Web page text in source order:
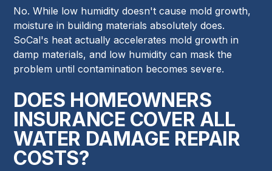
No. While low humidity doesn't cause mold growth,
moisture in building materials absolutely does.
SoCal's heat actually accelerates mold growth in
damp materials, and low humidity can mask the
problem until contamination becomes severe.
DOES HOMEOWNERS
INSURANCE COVER ALL
WATER DAMAGE REPAIR
COSTS?